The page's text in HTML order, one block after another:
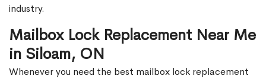
industry.
Mailbox Lock Replacement Near Me
in Siloam, ON
Whenever you need the best mailbox lock replacement